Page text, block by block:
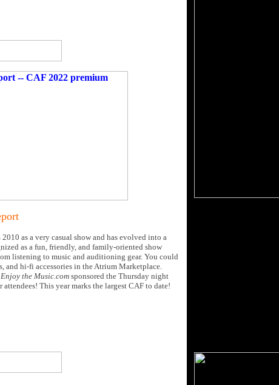
as a very casual show and has evolved into a
as a fun, friendly, and family-oriented show
listening to music and auditioning gear. You could
and hi-fi accessories in the Atrium Marketplace.
Enjoy the Music.com sponsored the Thursday night
This year marks the largest CAF to date!